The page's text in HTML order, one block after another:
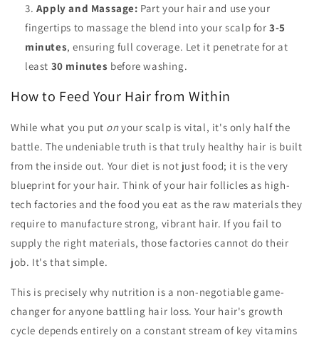
Apply and Massage: Part your hair and use your
fingertips to massage the blend into your scalp for3-5
minutes, ensuring full coverage. Let it penetrate for at
least 30 minutes before washing.
How to Feed Your Hair from Within
While what you put onyour scalp is vital, it's only half the
battle. The undeniable truth is that truly healthy hair is built
from the inside out. Your diet is not just food; it is the very
blueprint for your hair. Think of your hair follicles as high-
tech factories and the food you eat as the raw materials they
require to manufacture strong, vibrant hair. If you fail to
supply the right materials, those factories cannot do their
job. It's that simple.
This is precisely why nutrition is a non-negotiable game-
changer for anyone battling hair loss. Your hair's growth
cycle depends entirely on a constant stream of key vitamins